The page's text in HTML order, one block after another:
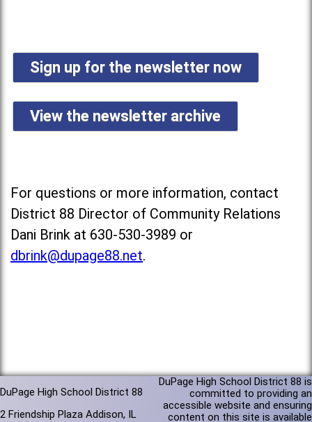
Sign up for the newsletter now
View the newsletter archive
For questions or more information, contact
District 88 Director of Community Relations
Dani Brink at 630-530-3989 or
dbrink@dupage88.net.
DuPage High School District 88
2 Friendship Plaza Addison, IL
DuPage High School District 88 is
committed to providing an
accessible website and ensuring
content on this site is available